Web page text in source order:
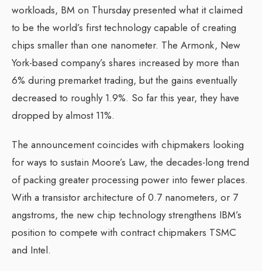
workloads, BM on Thursday presented what it claimed
to be the world’s first technology capable of creating
chips smaller than one nanometer. The Armonk, New
York-based company’s shares increased by more than
6% during premarket trading, but the gains eventually
decreased to roughly 1.9%. So far this year, they have
dropped by almost 11%.
The announcement coincides with chipmakers looking
for ways to sustain Moore’s Law, the decades-long trend
of packing greater processing power into fewer places.
With a transistor architecture of 0.7 nanometers, or 7
angstroms, the new chip technology strengthens IBM’s
position to compete with contract chipmakers TSMC
and Intel.